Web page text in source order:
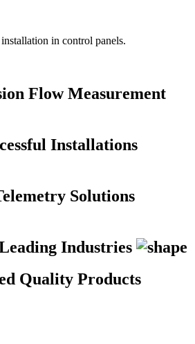
in control panels.
Flow Measurement
Installations
Solutions
Industries
Quality Products